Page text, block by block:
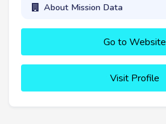
About Mission Data
Go to Website
Visit Profile